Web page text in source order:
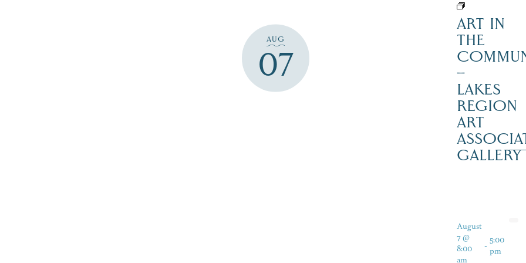
AUG
07
ART IN
THE
–
LAKES
REGION
ART
GALLERY
August
7 @
8:00
am
- 5:00
pm